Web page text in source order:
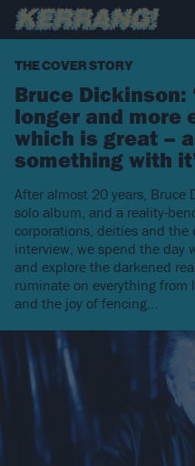
THE COVER STORY
Bruce Dickinson:
longer and more
which is great –
something with
After almost 20 years, Bruce
solo album, and a reality-
corporations, deities and
interview, we spend the day
and explore the darkened
ruminate on everything from
and the joy of fencing...